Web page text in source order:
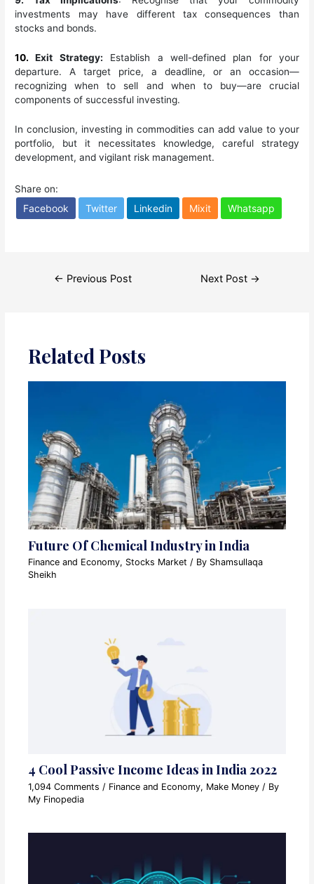
investments may have different tax consequences than
stocks and bonds.
10.Exit Strategy: Establish a well-defined plan for your
departure. A target price, a deadline, or an occasion—
recognizing when to sell and when to buy—are crucial
components of successful investing.
In conclusion, investing in commodities can add value to your
portfolio, but it necessitates knowledge, careful strategy
development, and vigilant risk management.
Share on:
Facebook Twitter Linkedin Mixit Whatsapp
← Previous Post Next Post →
Related Posts
Future Of Chemical Industry in India
Finance and Economy, Stocks Market / By Shamsullaqa
Sheikh
4 Cool Passive Income Ideas in India 2022
1,094 Comments / Finance and Economy, Make Money / By
My Finopedia